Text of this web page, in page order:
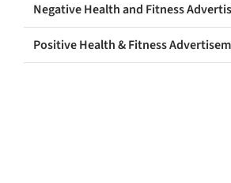
Negative Health and Fitness
Positive Health & Fitness